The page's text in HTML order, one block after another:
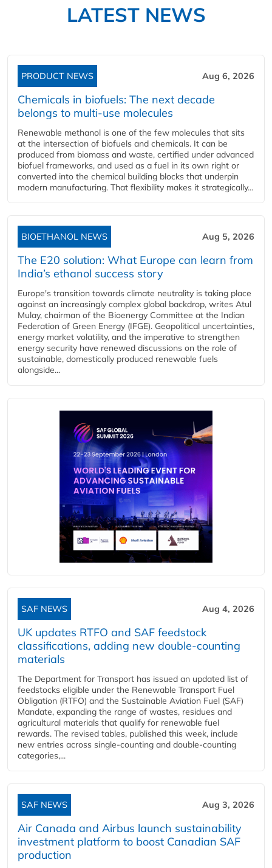
LATEST NEWS
PRODUCT NEWS Aug 6, 2026
Chemicals in biofuels: The next decade
belongs to multi-use molecules
Renewable methanol is one of the few molecules that sits
at the intersection of biofuels and chemicals. It can be
produced from biomass and waste, certified under advanced
biofuel frameworks, and used as a fuel in its own right or
converted into the chemical building blocks that underpin
modern manufacturing. That flexibility makes it strategically...
BIOETHANOL NEWS Aug 5, 2026
The E20 solution: What Europe can learn from
India’s ethanol success story
Europe's transition towards climate neutrality is taking place
against an increasingly complex global backdrop, writes Atul
Mulay, chairman of the Bioenergy Committee at the Indian
Federation of Green Energy (IFGE). Geopolitical uncertainties,
energy market volatility, and the imperative to strengthen
energy security have renewed discussions on the role of
sustainable, domestically produced renewable fuels
alongside...
SAF NEWS Aug 4, 2026
UK updates RTFO and SAF feedstock
classifications, adding new double‑counting
materials
The Department for Transport has issued an updated list of
feedstocks eligible under the Renewable Transport Fuel
Obligation (RTFO) and the Sustainable Aviation Fuel (SAF)
Mandate, expanding the range of wastes, residues and
agricultural materials that qualify for renewable fuel
rewards. The revised tables, published this week, include
new entries across single‑counting and double‑counting
categories,...
SAF NEWS Aug 3, 2026
Air Canada and Airbus launch sustainability
investment platform to boost Canadian SAF
production